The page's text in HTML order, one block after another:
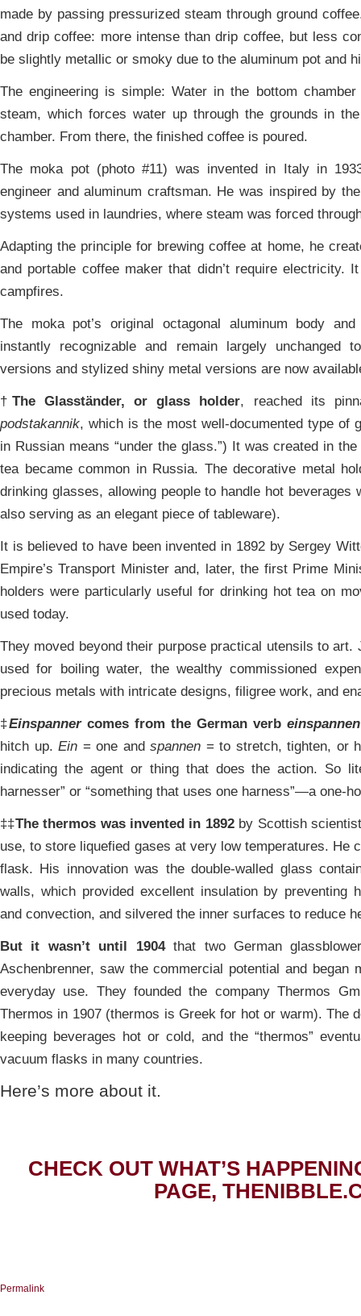
made by passing pressurized steam through ground
and drip coffee: more intense than drip coffee, but less
be slightly metallic or smoky due to the aluminum pot and
The engineering is simple: Water in the bottom
steam, which forces water up through the grounds in
chamber. From there, the finished coffee is poured.
The moka pot (photo #11) was invented in Italy in
engineer and aluminum craftsman. He was inspired by
systems used in laundries, where steam was forced
Adapting the principle for brewing coffee at home, he
and portable coffee maker that didn’t require electricity.
campfires.
The moka pot’s original octagonal aluminum body
instantly recognizable and remain largely unchanged
versions and stylized shiny metal versions are now
†The Glasständer, or glass holder, reached its
podstakannik, which is the most well-documented type of
in Russian means “under the glass.”) It was created in
tea became common in Russia. The decorative metal
drinking glasses, allowing people to handle hot beverages
also serving as an elegant piece of tableware).
It is believed to have been invented in 1892 by Sergey
Empire’s Transport Minister and, later, the first Prime
holders were particularly useful for drinking hot tea on
used today.
They moved beyond their purpose practical utensils to
used for boiling water, the wealthy commissioned
precious metals with intricate designs, filigree work, and
‡Einspannercomes from the German verb einspannen
hitch up. Ein = one and spannen = to stretch, tighten, or
indicating the agent or thing that does the action. So
harnesser” or “something that uses one harness”—a one-
‡‡The thermos was invented in 1892by Scottish
use, to store liquefied gases at very low temperatures. He
flask. His innovation was the double-walled glass
walls, which provided excellent insulation by preventing
and convection, and silvered the inner surfaces to reduce
But it wasn’t until 1904that two German
Aschenbrenner, saw the commercial potential and began
everyday use. They founded the company Thermos
Thermos in 1907 (thermos is Greek for hot or warm). The
keeping beverages hot or cold, and the “thermos”
vacuum flasks in many countries.
Here’s more about it.
CHECK OUT WHAT’S
PAGE,
Permalink